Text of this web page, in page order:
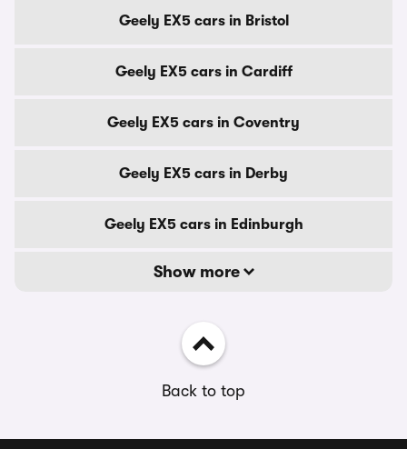
Geely EX5 cars in Bristol
Geely EX5 cars in Cardiff
Geely EX5 cars in Coventry
Geely EX5 cars in Derby
Geely EX5 cars in Edinburgh
Show more
Back to top